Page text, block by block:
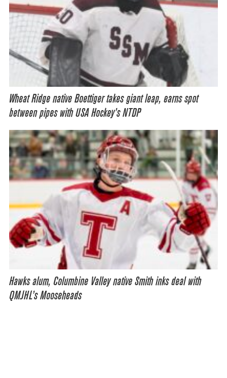
Wheat Ridge native Boettiger takes giant leap, earns spot
between pipes with USA Hockey’s NTDP
Hawks alum, Columbine Valley native Smith inks deal with
QMJHL’s Mooseheads